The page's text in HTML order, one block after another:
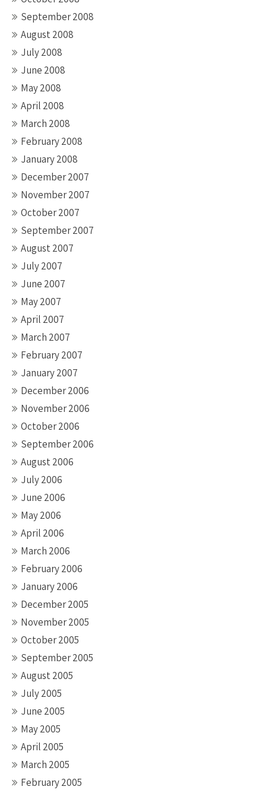
September 2008
August 2008
July 2008
June 2008
May 2008
April 2008
March 2008
February 2008
January 2008
December 2007
November 2007
October 2007
September 2007
August 2007
July 2007
June 2007
May 2007
April 2007
March 2007
February 2007
January 2007
December 2006
November 2006
October 2006
September 2006
August 2006
July 2006
June 2006
May 2006
April 2006
March 2006
February 2006
January 2006
December 2005
November 2005
October 2005
September 2005
August 2005
July 2005
June 2005
May 2005
April 2005
March 2005
February 2005